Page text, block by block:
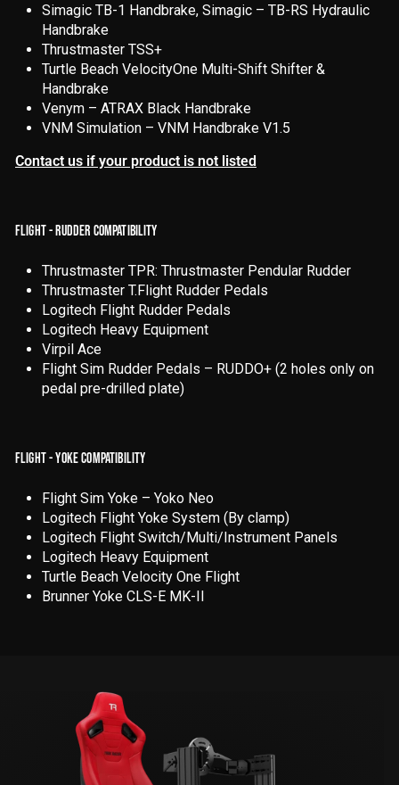
Simagic TB-1 Handbrake, Simagic – TB-RS Hydraulic
Handbrake
Thrustmaster TSS+
Turtle Beach VelocityOne Multi-Shift Shifter &
Handbrake
Venym – ATRAX Black Handbrake
VNM Simulation – VNM Handbrake V1.5
Contact us if your product is not listed
FLIGHT - RUDDER COMPATIBILITY
Thrustmaster TPR: Thrustmaster Pendular Rudder
Thrustmaster T.Flight Rudder Pedals
Logitech Flight Rudder Pedals
Logitech Heavy Equipment
Virpil Ace
Flight Sim Rudder Pedals – RUDDO+ (2 holes only on
pedal pre-drilled plate)
FLIGHT - YOKE COMPATIBILITY
Flight Sim Yoke – Yoko Neo
Logitech Flight Yoke System (By clamp)
Logitech Flight Switch/Multi/Instrument Panels
Logitech Heavy Equipment
Turtle Beach Velocity One Flight
Brunner Yoke CLS-E MK-II